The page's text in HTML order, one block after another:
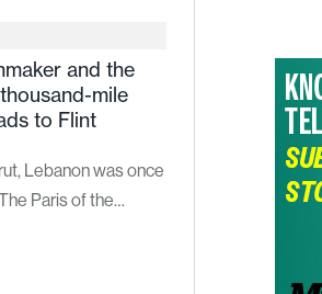
and the
mile
to Flint
Lebanon was once
Paris of the